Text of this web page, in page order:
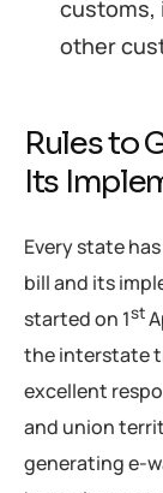
customs,
other
Rules to
Its
Every state
bill and its
started on 1st
the interstate
excellent
and union
generating e-